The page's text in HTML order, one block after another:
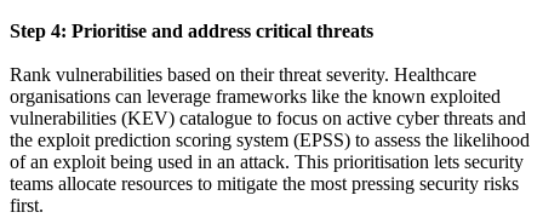
Step 4: Prioritise and address critical threats
Rank vulnerabilities based on their threat severity. Healthcare
organisations can leverage frameworks like the known exploited
vulnerabilities (KEV) catalogue to focus on active cyber threats and
the exploit prediction scoring system (EPSS) to assess the likelihood
of an exploit being used in an attack. This prioritisation lets security
teams allocate resources to mitigate the most pressing security risks
first.